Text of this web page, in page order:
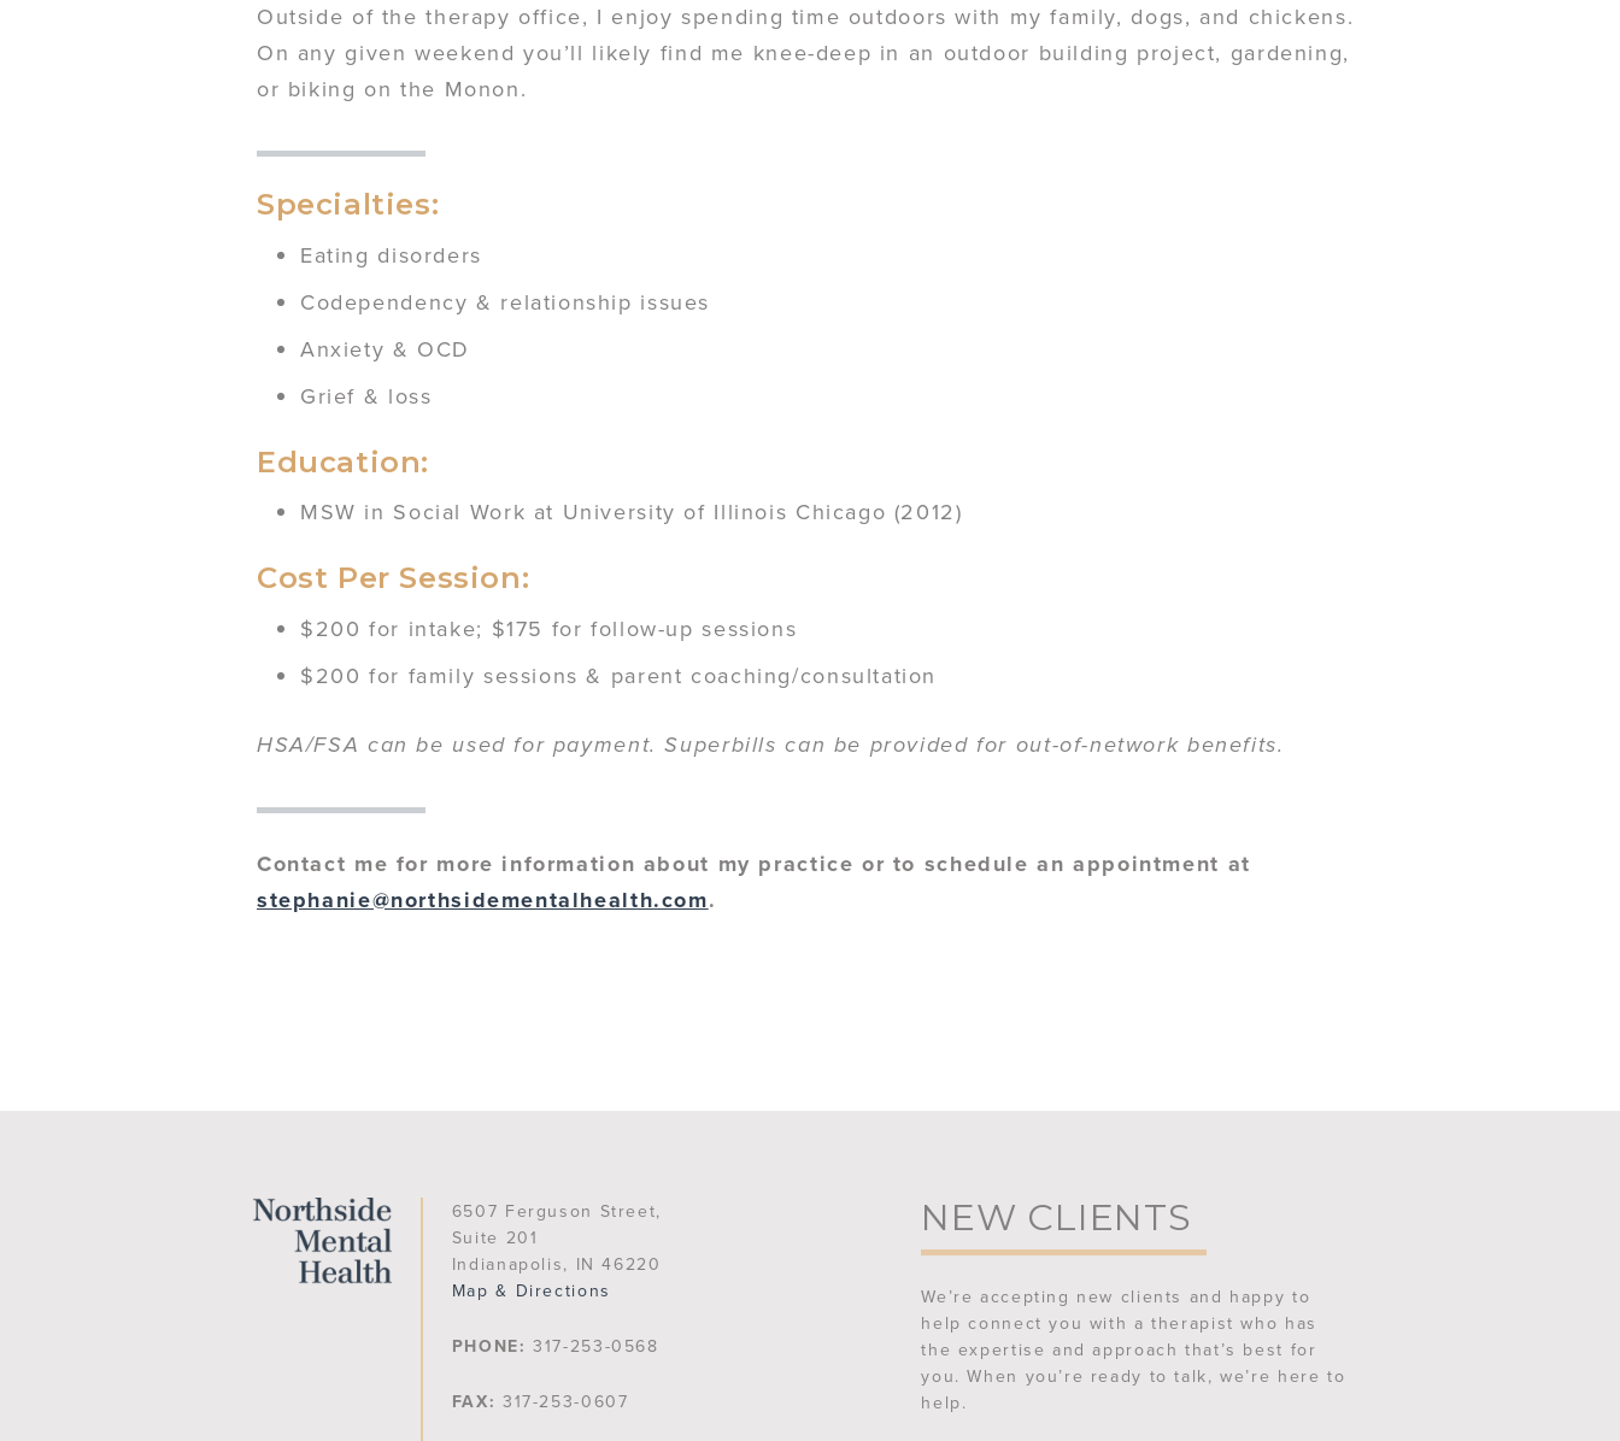
Outside of the therapy office, I enjoy spending time outdoors with my family, dogs, and chickens.
On any given weekend you’ll likely find me knee-deep in an outdoor building project, gardening,
or biking on the Monon.
Specialties:
Eating disorders
Codependency & relationship issues
Anxiety & OCD
Grief & loss
Education:
MSW in Social Work at University of Illinois Chicago (2012)
Cost Per Session:
$200 for intake; $175 for follow-up sessions
$200 for family sessions & parent coaching/consultation
HSA/FSA can be used for payment. Superbills can be provided for out-of-network benefits.
Contact me for more information about my practice or to schedule an appointment at
stephanie@northsidementalhealth.com.
6507 Ferguson Street,
Suite 201
Indianapolis, IN 46220
Map & Directions
PHONE: 317-253-0568
FAX: 317-253-0607
NEW CLIENTS
We’re accepting new clients and happy to
help connect you with a therapist who has
the expertise and approach that’s best for
you. When you’re ready to talk, we’re here to
help.